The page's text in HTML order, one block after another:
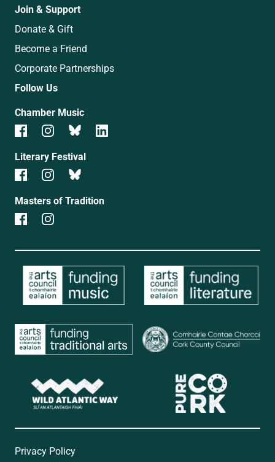
Join & Support
Donate & Gift
Become a Friend
Corporate Partnerships
Follow Us
Chamber Music
Literary Festival
Masters of Tradition
Privacy Policy